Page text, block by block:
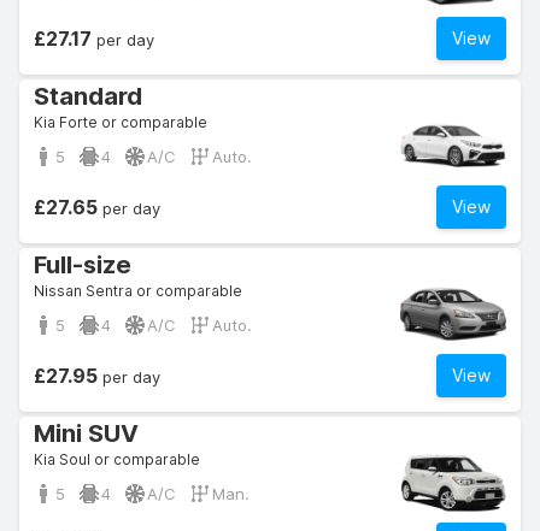
View
£27.17 per day
Standard
Kia Forte or comparable
5 4 A/C Auto.
View
£27.65 per day
Full-size
Nissan Sentra or comparable
5 4 A/C Auto.
View
£27.95 per day
Mini SUV
Kia Soul or comparable
5 4 A/C Man.